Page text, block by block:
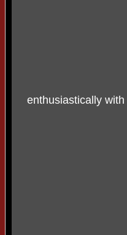
enthusiastically